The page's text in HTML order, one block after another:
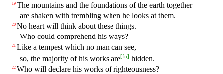
19 The mountains and the foundations of the earth together
are shaken with trembling when he looks at them.
20 No heart will think about these things.
Who could comprehend his ways?
21 Like a tempest which no man can see,
so, the majority of his works are[fn] hidden.
22 Who will declare his works of righteousness?